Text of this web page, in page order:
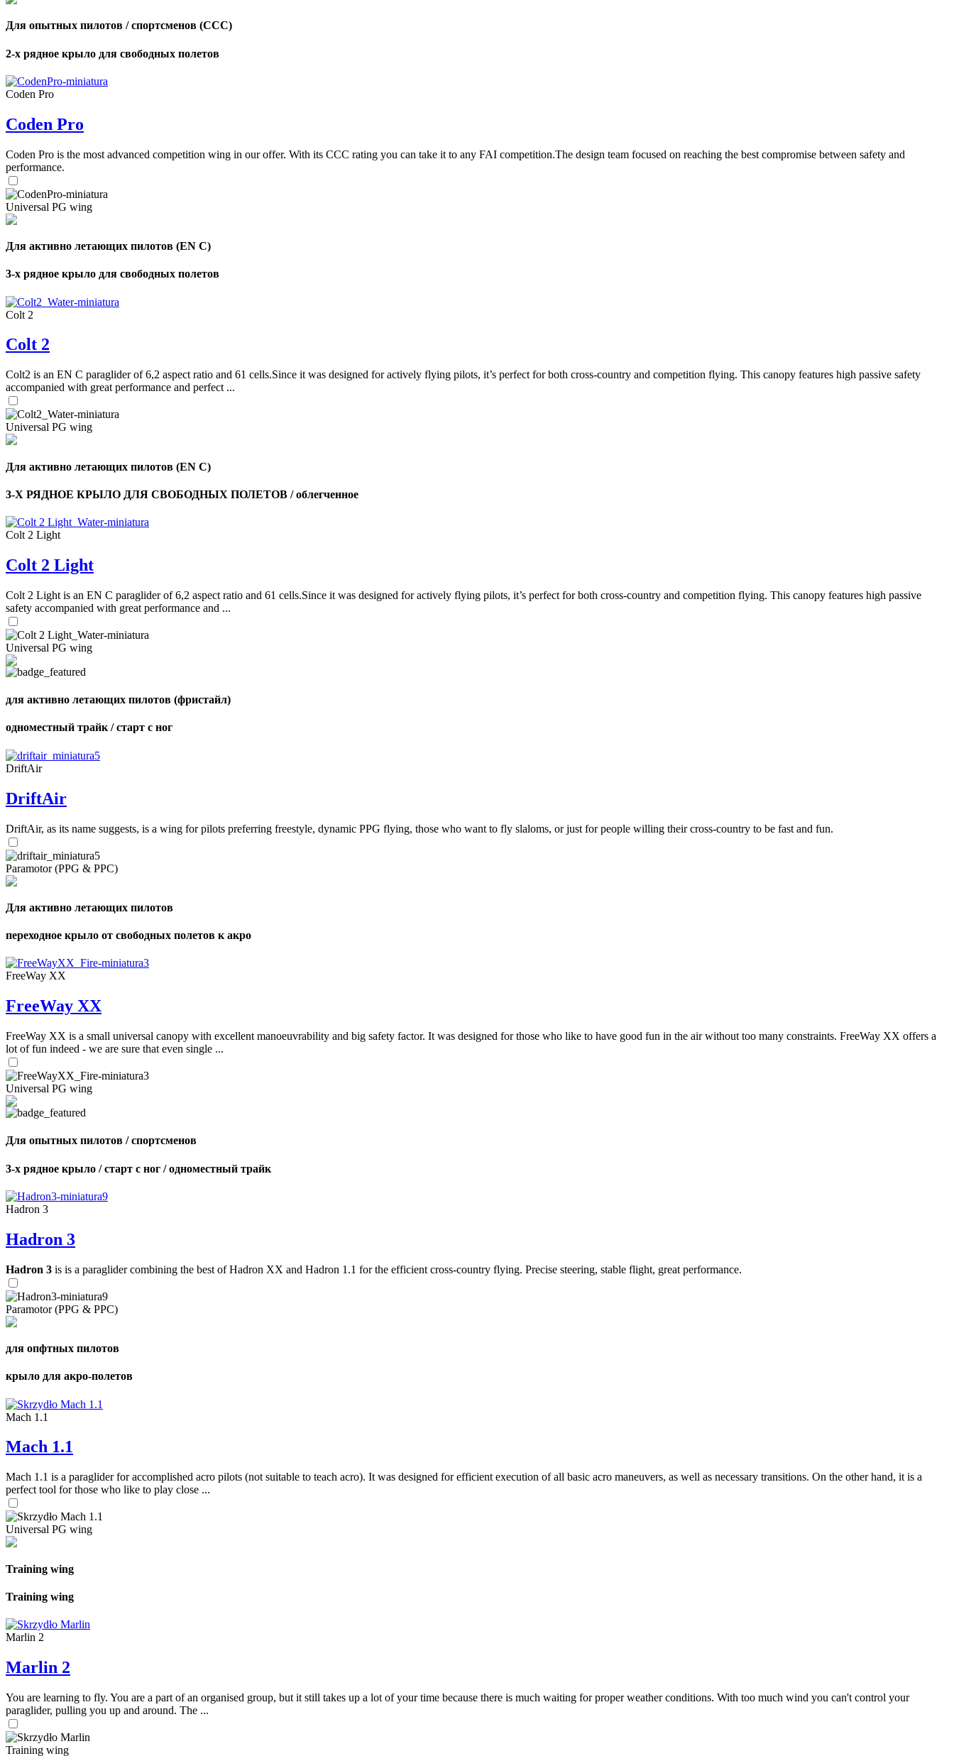
Для опытных пилотов / спортсменов (CCC)
2-х рядное крыло для свободных полетов
Coden Pro
Coden Pro
Coden Pro is the most advanced competition wing in our offer. With its CCC rating you can take it to any FAI competition.The design team focused on reaching the best compromise between safety and
performance.
Universal PG wing
Для активно летающих пилотов (EN C)
3-х рядное крыло для свободных полетов
Colt 2
Colt 2
Colt2 is an EN C paraglider of 6,2 aspect ratio and 61 cells.Since it was designed for actively flying pilots, it’s perfect for both cross-country and competition flying. This canopy features high passive safety
accompanied with great performance and perfect ...
Universal PG wing
Для активно летающих пилотов (EN C)
3-Х РЯДНОЕ КРЫЛО ДЛЯ СВОБОДНЫХ ПОЛЕТОВ / облегченное
Colt 2 Light
Colt 2 Light
Colt 2 Light is an EN C paraglider of 6,2 aspect ratio and 61 cells.Since it was designed for actively flying pilots, it’s perfect for both cross-country and competition flying. This canopy features high passive
safety accompanied with great performance and ...
Universal PG wing
для активно летающих пилотов (фристайл)
одноместный трайк / старт с ног
DriftAir
DriftAir
DriftAir, as its name suggests, is a wing for pilots preferring freestyle, dynamic PPG flying, those who want to fly slaloms, or just for people willing their cross-country to be fast and fun.
Paramotor (PPG & PPC)
Для активно летающих пилотов
переходное крыло от свободных полетов к акро
FreeWay XX
FreeWay XX
FreeWay XX is a small universal canopy with excellent manoeuvrability and big safety factor. It was designed for those who like to have good fun in the air without too many constraints. FreeWay XX offers a
lot of fun indeed - we are sure that even single ...
Universal PG wing
Для опытных пилотов / спортсменов
3-х рядное крыло / старт с ног / одноместный трайк
Hadron 3
Hadron 3
Hadron 3 is is a paraglider combining the best of Hadron XX and Hadron 1.1 for the efficient cross-country flying. Precise steering, stable flight, great performance.
Paramotor (PPG & PPC)
для опфтных пилотов
крыло для акро-полетов
Mach 1.1
Mach 1.1
Mach 1.1 is a paraglider for accomplished acro pilots (not suitable to teach acro). It was designed for efficient execution of all basic acro maneuvers, as well as necessary transitions. On the other hand, it is a
perfect tool for those who like to play close ...
Universal PG wing
Training wing
Training wing
Marlin 2
Marlin 2
You are learning to fly. You are a part of an organised group, but it still takes up a lot of your time because there is much waiting for proper weather conditions. With too much wind you can't control your
paraglider, pulling you up and around. The ...
Training wing